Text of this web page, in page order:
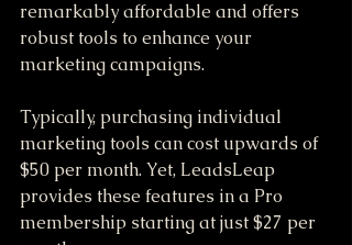
remarkably affordable and offers
robust tools to enhance your
marketing campaigns.
Typically, purchasing individual
marketing tools can cost upwards of
$50 per month. Yet, LeadsLeap
provides these features in a Pro
membership starting at just $27 per